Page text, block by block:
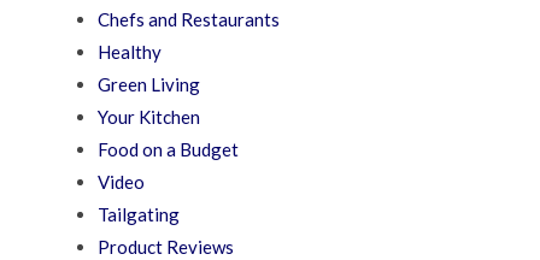
Chefs and Restaurants
Healthy
Green Living
Your Kitchen
Food on a Budget
Video
Tailgating
Product Reviews